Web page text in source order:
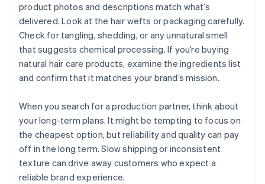
product photos and descriptions match what’s
delivered. Look at the hair wefts or packaging carefully.
Check for tangling, shedding, or any unnatural smell
that suggests chemical processing. If you’re buying
natural hair care products, examine the ingredients list
and confirm that it matches your brand’s mission.
When you search for a production partner, think about
your long-term plans. It might be tempting to focus on
the cheapest option, but reliability and quality can pay
off in the long term. Slow shipping or inconsistent
texture can drive away customers who expect a
reliable brand experience.